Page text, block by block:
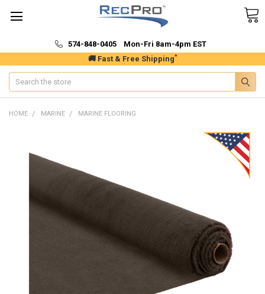
🚚 Fast & Free Shipping*
574-848-0405 Mon-Fri 8am-4pm EST
Search
HOME MARINE MARINE FLOORING